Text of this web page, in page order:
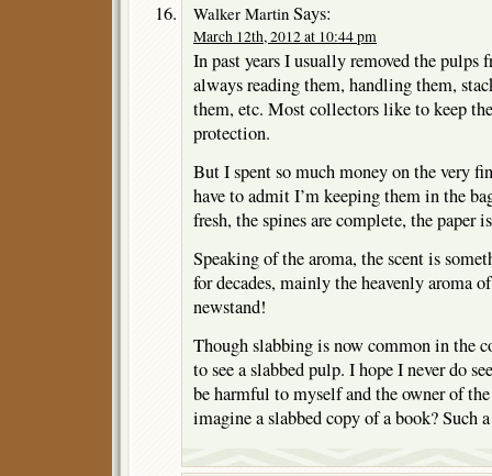
Walker Martin Says:
March 12th, 2012 at 10:44 pm
In past years I usually removed the pulps
always reading them, handling them,
them, etc. Most collectors like to keep
protection.
But I spent so much money on the very
have to admit I’m keeping them in the
fresh, the spines are complete, the paper
Speaking of the aroma, the scent is
for decades, mainly the heavenly aroma
newstand!
Though slabbing is now common in the
to see a slabbed pulp. I hope I never do
be harmful to myself and the owner of
imagine a slabbed copy of a book? Such